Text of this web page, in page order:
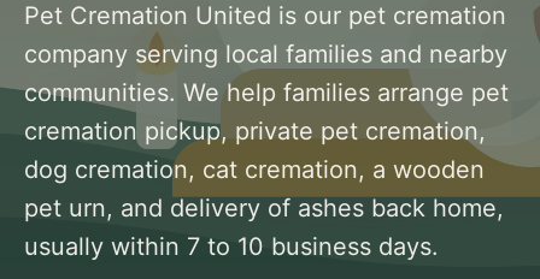
Pet Cremation United is our pet cremation
company serving local families and nearby
communities. We help families arrange pet
cremation pickup, private pet cremation,
dog cremation, cat cremation, a wooden
pet urn, and delivery of ashes back home,
usually within 7 to 10 business days.